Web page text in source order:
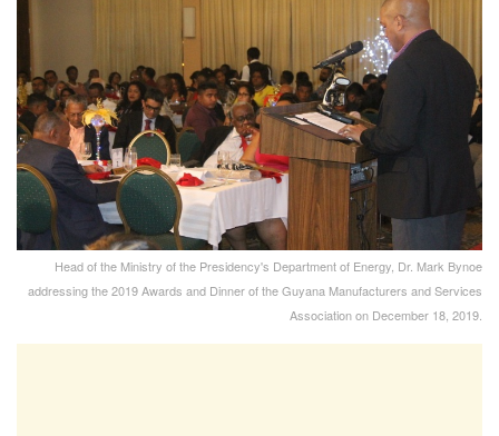
Head of the Ministry of the Presidency's Department of Energy, Dr. Mark Bynoe
addressing the 2019 Awards and Dinner of the Guyana Manufacturers and Services
Association on December 18, 2019.